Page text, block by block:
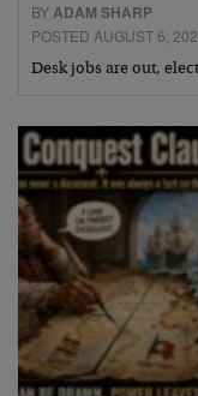
BYADAM SHARP
POSTED AUGUST 6,
Desk jobs are out,